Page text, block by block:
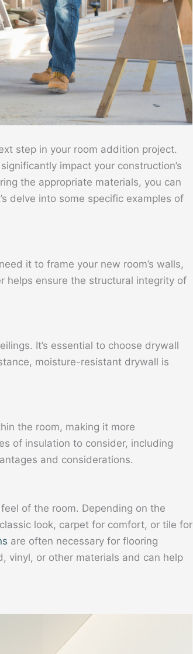
step in your room addition project.
impact your construction’s
the appropriate materials, you can
delve into some specific examples of
it to frame your new room’s walls,
helps ensure the structural integrity of
It’s essential to choose drywall
moisture-resistant drywall is
the room, making it more
of insulation to consider, including
and considerations.
of the room. Depending on the
look, carpet for comfort, or tile for
are often necessary for flooring
vinyl, or other materials and can help